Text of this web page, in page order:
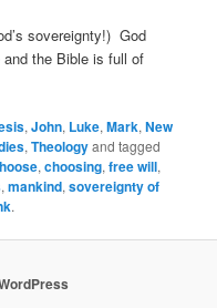
sovereignty!) God
the Bible is full of
,John, Luke,Mark,New
,Theologyand tagged
,choosing,free will,
,mankind,sovereignty of
.